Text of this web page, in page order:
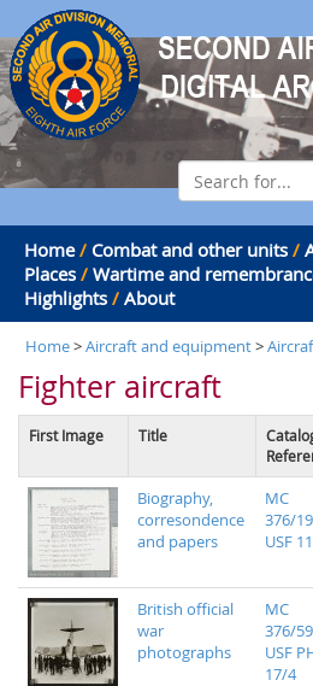
Home / Combat and other units /
Places / Wartime and
Highlights / About
Home>Aircraft and equipment>
Fighter aircraft
First Image Title
Biography,
corresondence
and papers
MC
376/
USF
British official
war
photographs
MC
376/
USF
17/4